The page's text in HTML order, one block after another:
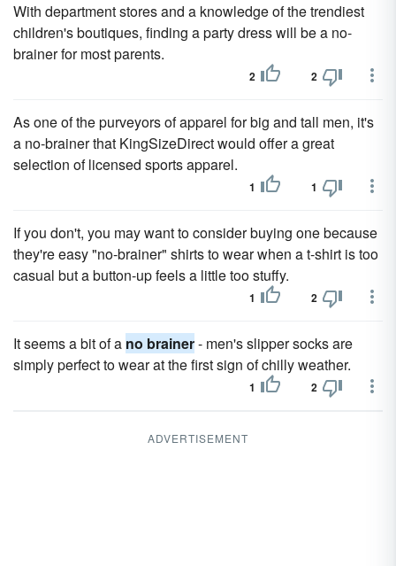
With department stores and a knowledge of the trendiest
children's boutiques, finding a party dress will be a no-
brainer for most parents.
2 2
As one of the purveyors of apparel for big and tall men, it's
a no-brainer that KingSizeDirect would offer a great
selection of licensed sports apparel.
1 1
If you don't, you may want to consider buying one because
they're easy "no-brainer" shirts to wear when a t-shirt is too
casual but a button-up feels a little too stuffy.
1 2
It seems a bit of a no brainer- men's slipper socks are
simply perfect to wear at the first sign of chilly weather.
1 2
ADVERTISEMENT